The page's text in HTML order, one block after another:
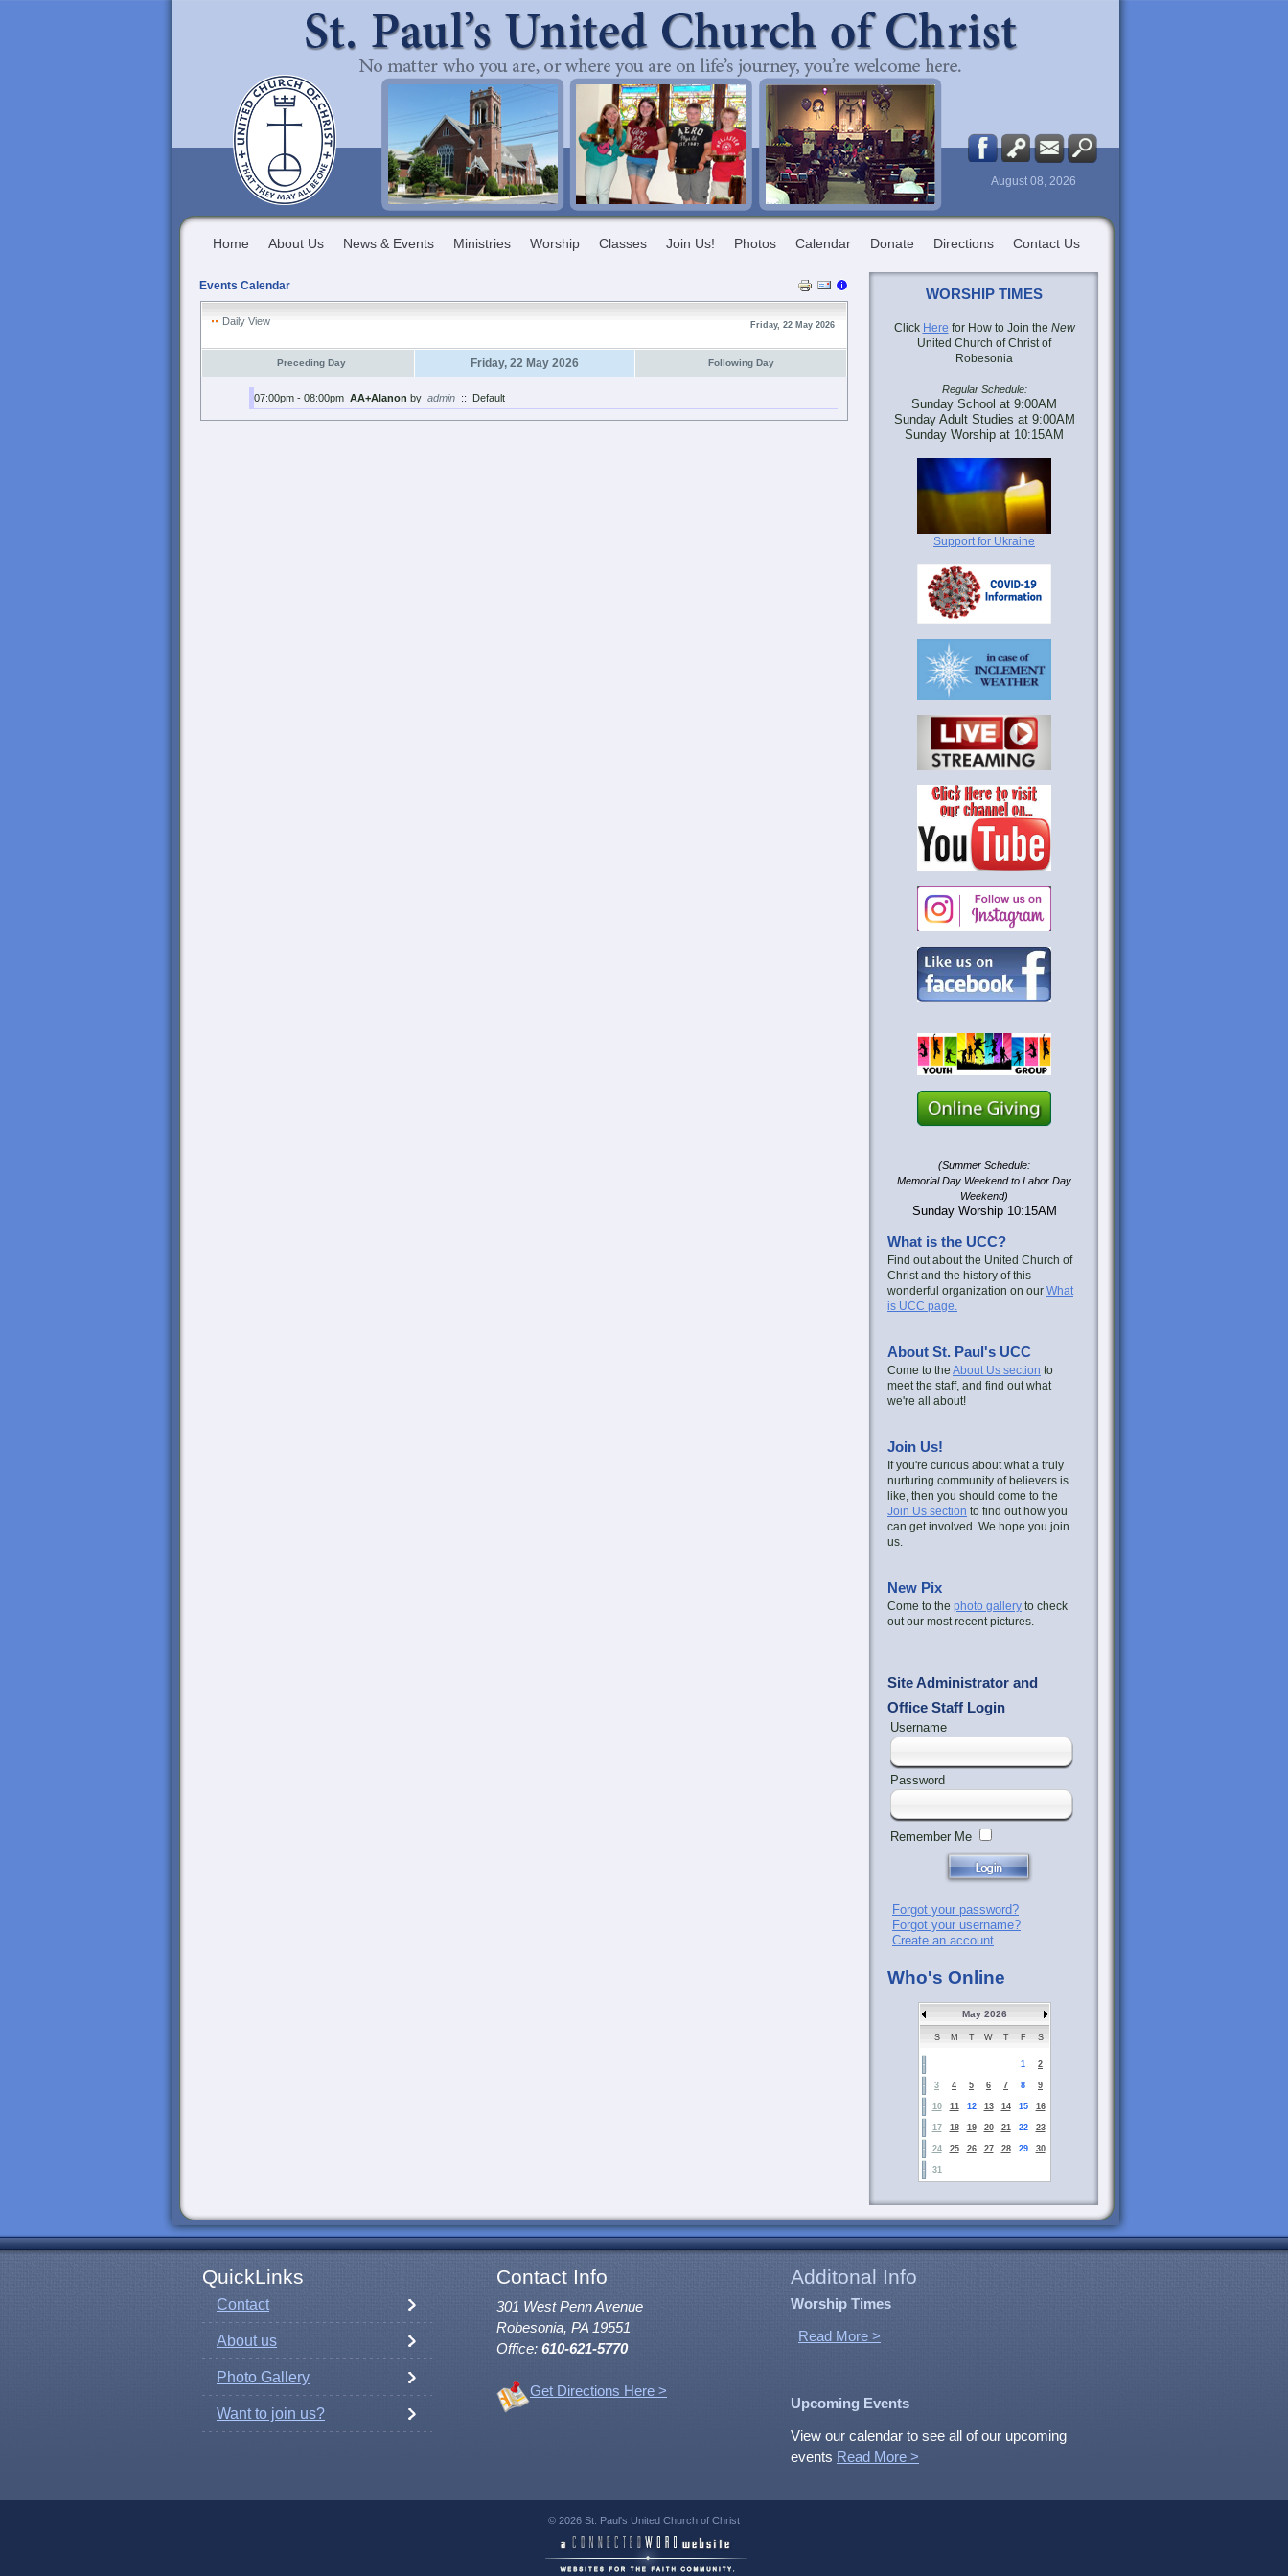
August 08, 2026
Home About Us News & Events Ministries Worship Classes Join Us! Photos Calendar Donate Directions Contact Us
Events Calendar
Daily View Friday, 22 May 2026
Preceding Day Friday, 22 May 2026 Following Day
07:00pm - 08:00pm AA+Alanon by admin :: Default
WORSHIP TIMES
Click Here for How to Join the New
United Church of Christ of
Robesonia
Regular Schedule:
Sunday School at 9:00AM
Sunday Adult Studies at 9:00AM
Sunday Worship at 10:15AM
Support for Ukraine
(Summer Schedule:
Memorial Day Weekend to Labor Day
Weekend)
Sunday Worship 10:15AM
What is the UCC?
Find out about the United Church of
Christ and the history of this
wonderful organization on our What
is UCC page.
About St. Paul's UCC
Come to the About Us section to
meet the staff, and find out what
we're all about!
Join Us!
If you're curious about what a truly
nurturing community of believers is
like, then you should come to the
Join Us section to find out how you
can get involved. We hope you join
us.
New Pix
Come to the photo gallery to check
out our most recent pictures.
Site Administrator and
Office Staff Login
Username
Password
Remember Me
Forgot your password?
Forgot your username?
Create an account
Who's Online
May 2026
S M T W T F S
1 2
3 4 5 6 7 8 9
10 11 12 13 14 15 16
17 18 19 20 21 22 23
24 25 26 27 28 29 30
31
QuickLinks Contact Info Additonal Info
Contact
About us
Photo Gallery
Want to join us?
301 West Penn Avenue
Robesonia, PA 19551
Office: 610-621-5770
Get Directions Here >
Worship Times
Read More >
Upcoming Events
View our calendar to see all of our upcoming
events Read More >
© 2026 St. Paul's United Church of Christ